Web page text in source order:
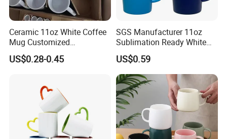
Ceramic 11oz White Coffee
Mug Customized
Sublimation Mug
US$0.28-0.45
SGS Manufacturer 11oz
Sublimation Ready White
Ceramic Mug Coffee Cup
Custom Logo Printing
Drinkware Wholesale Bulk
Christmas New Year Coffee
Ceramic Mug
US$0.59